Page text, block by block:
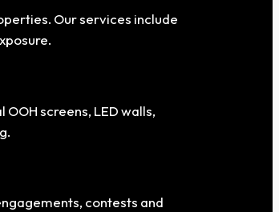
Our services include
screens, LED walls,
contests and